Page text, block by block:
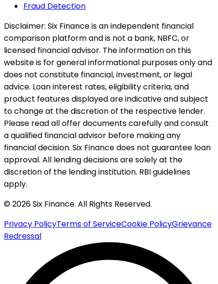
Fraud Detection
Disclaimer: Six Finance is an independent financial
comparison platform and is not a bank, NBFC, or
licensed financial advisor. The information on this
website is for general informational purposes only and
does not constitute financial, investment, or legal
advice. Loan interest rates, eligibility criteria, and
product features displayed are indicative and subject
to change at the discretion of the respective lender.
Please read all offer documents carefully and consult
a qualified financial advisor before making any
financial decision. Six Finance does not guarantee loan
approval. All lending decisions are solely at the
discretion of the lending institution. RBI guidelines
apply.
© 2026 Six Finance. All Rights Reserved.
Privacy PolicyTerms of ServiceCookie PolicyGrievance
Redressal